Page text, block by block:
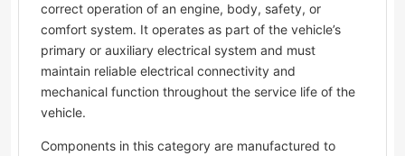
correct operation of an engine, body, safety, or
comfort system. It operates as part of the vehicle’s
primary or auxiliary electrical system and must
maintain reliable electrical connectivity and
mechanical function throughout the service life of the
vehicle.
Components in this category are manufactured to